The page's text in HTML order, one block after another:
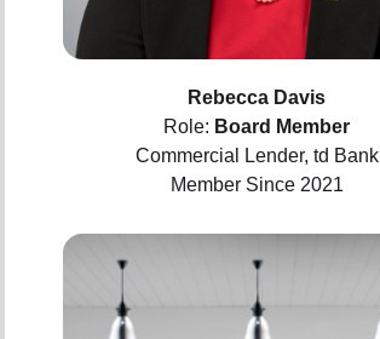
Rebecca Davis
Role: Board Member
Commercial Lender, td Bank
Member Since 2021